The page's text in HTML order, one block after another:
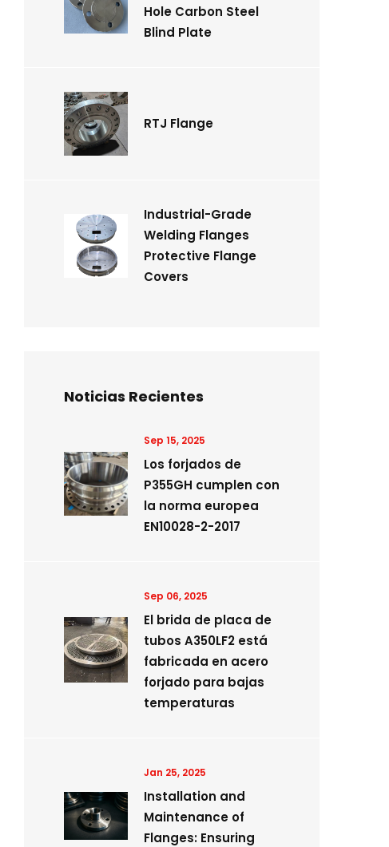
Hole Carbon Steel
Blind Plate
RTJ Flange
Industrial-Grade
Welding Flanges
Protective Flange
Covers
Noticias Recientes
Sep 15, 2025
Los forjados de
P355GH cumplen con
la norma europea
EN10028-2-2017
Sep 06, 2025
El brida de placa de
tubos A350LF2 está
fabricada en acero
forjado para bajas
temperaturas
Jan 25, 2025
Installation and
Maintenance of
Flanges: Ensuring